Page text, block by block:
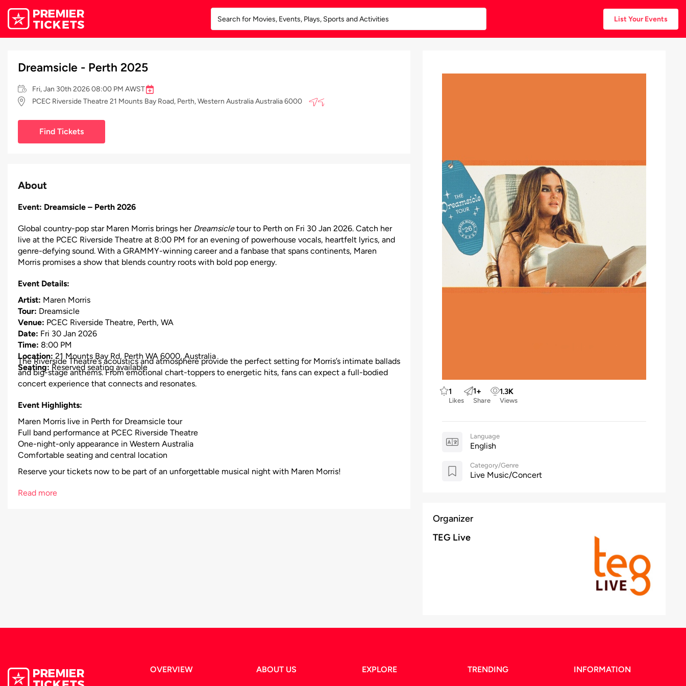
List Your Events
Dreamsicle - Perth 2025
Fri, Jan 30th 2026 08:00 PM AWST
PCEC Riverside Theatre 21 Mounts Bay Road, Perth, Western Australia Australia 6000
Find Tickets
About
Event: Dreamsicle – Perth 2026
Global country-pop star Maren Morris brings her Dreamsicletour to Perth on Fri 30 Jan 2026. Catch her
live at the PCEC Riverside Theatre at 8:00 PM for an evening of powerhouse vocals, heartfelt lyrics, and
genre-defying sound. With a GRAMMY-winning career and a fanbase that spans continents, Maren
Morris promises a show that blends country roots with bold pop energy.
Event Details:
Artist: Maren Morris
Tour: Dreamsicle
Venue: PCEC Riverside Theatre, Perth, WA
Date: Fri 30 Jan 2026
Time: 8:00 PM
Location: 21 Mounts Bay Rd, Perth WA 6000, Australia
Seating:Reserved seating available
The Riverside Theatre’s acoustics and atmosphere provide the perfect setting for Morris’s intimate ballads
and big-stage anthems. From emotional chart-toppers to energetic hits, fans can expect a full-bodied
concert experience that connects and resonates.
Event Highlights:
Maren Morris live in Perth for Dreamsicle tour
Full band performance at PCEC Riverside Theatre
One-night-only appearance in Western Australia
Comfortable seating and central location
Reserve your tickets now to be part of an unforgettable musical night with Maren Morris!
Read more
1
Likes
1+
Share
1.3K
Views
Language
English
Category/Genre
Live Music/Concert
Organizer
TEG Live
OVERVIEW ABOUT US EXPLORE TRENDING INFORMATION